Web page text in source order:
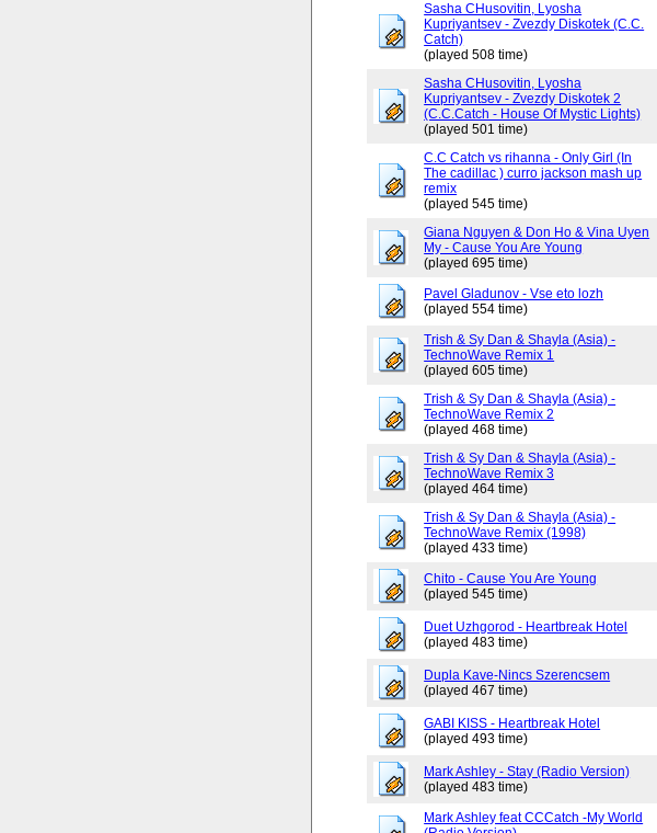
Sasha CHusovitin, Lyosha
Kupriyantsev - Zvezdy Diskotek (C.C.
Catch)
(played 508 time)
Sasha CHusovitin, Lyosha
Kupriyantsev - Zvezdy Diskotek 2
(C.C.Catch - House Of Mystic Lights)
(played 501 time)
C.C Catch vs rihanna - Only Girl (In
The cadillac ) curro jackson mash up
remix
(played 545 time)
Giana Nguyen & Don Ho & Vina Uyen
My - Cause You Are Young
(played 695 time)
Pavel Gladunov - Vse eto lozh
(played 554 time)
Trish & Sy Dan & Shayla (Asia) -
TechnoWave Remix 1
(played 605 time)
Trish & Sy Dan & Shayla (Asia) -
TechnoWave Remix 2
(played 468 time)
Trish & Sy Dan & Shayla (Asia) -
TechnoWave Remix 3
(played 464 time)
Trish & Sy Dan & Shayla (Asia) -
TechnoWave Remix (1998)
(played 433 time)
Chito - Cause You Are Young
(played 545 time)
Duet Uzhgorod - Heartbreak Hotel
(played 483 time)
Dupla Kave-Nincs Szerencsem
(played 467 time)
GABI KISS - Heartbreak Hotel
(played 493 time)
Mark Ashley - Stay (Radio Version)
(played 483 time)
Mark Ashley feat CCCatch -My World